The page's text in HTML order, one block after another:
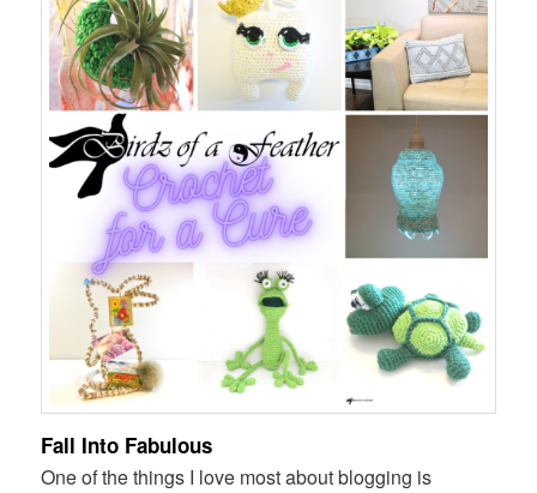
Fall Into Fabulous
One of the things I love most about blogging is